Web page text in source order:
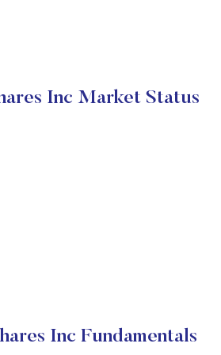
Inc Market Status
Inc Fundamentals